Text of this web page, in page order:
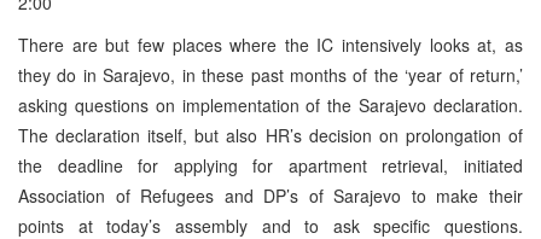
There are but few places where the IC intensively looks at, as
they do in Sarajevo, in these past months of the ‘year of return,’
asking questions on implementation of the Sarajevo declaration.
The declaration itself, but also HR’s decision on prolongation of
the deadline for applying for apartment retrieval, initiated
Association of Refugees and DP’s of Sarajevo to make their
points at today’s assembly and to ask specific questions.